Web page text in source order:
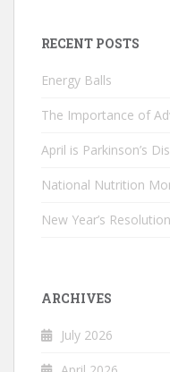
RECENT POSTS
Energy Balls
The Importance of
April is Parkinson’s
National Nutrition
New Year’s
ARCHIVES
July 2026